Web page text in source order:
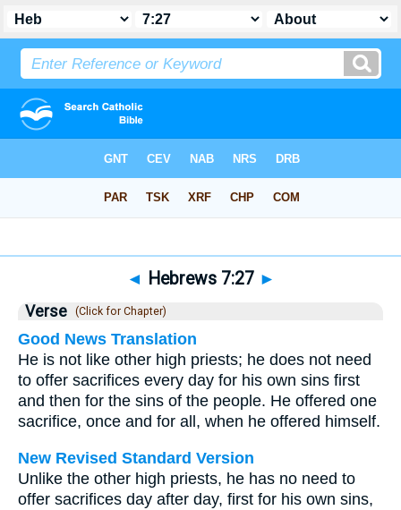
◄ Hebrews 7:27 ►
Verse (Click for Chapter)
Good News Translation
He is not like other high priests; he does not need
to offer sacrifices every day for his own sins first
and then for the sins of the people. He offered one
sacrifice, once and for all, when he offered himself.
New Revised Standard Version
Unlike the other high priests, he has no need to
offer sacrifices day after day, first for his own sins,